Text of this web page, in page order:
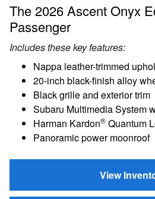
The 2026 Ascent Onyx
Passenger
Includes these key features:
Nappa leather-trimmed
20-inch black-finish alloy
Black grille and exterior trim
Subaru Multimedia System
Harman Kardon® Quantum
Panoramic power moonroof
View